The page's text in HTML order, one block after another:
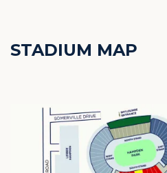
STADIUM MAP